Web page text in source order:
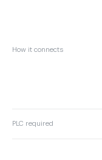
How it connects
PLC required